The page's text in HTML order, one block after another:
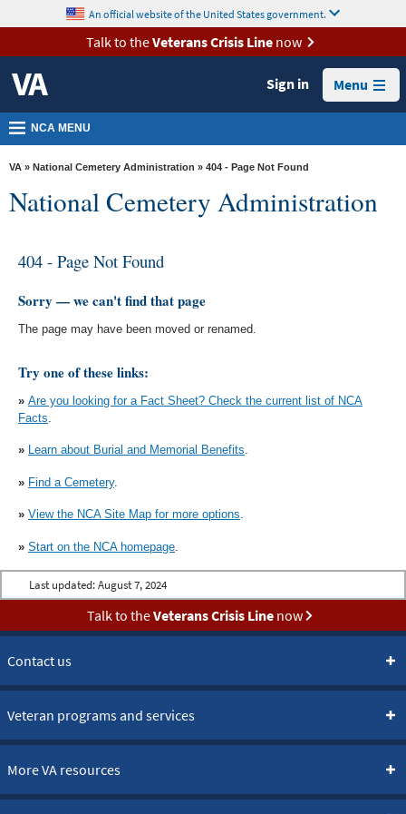
VA
Health
Benefits
Burials &
Memorials
VA
Media
Locations
content
An official website of the United States government.
Talk to theVeterans Crisis Linenow
Sign in Menu
NCA MENU
VA » National Cemetery Administration » 404 - Page Not Found
National Cemetery Administration
404 - Page Not Found
Sorry — we can't find that page
The page may have been moved or renamed.
Try one of these links:
» Are you looking for a Fact Sheet? Check the current list of NCA
Facts
» Learn about Burial and Memorial Benefits.
» Find a Cemetery.
» View the NCA Site Map for more options.
» Start on the NCA homepage
Last updated: August 7, 2024
Talk to theVeterans Crisis Linenow
Contact us
Veteran programs and services
More VA resources